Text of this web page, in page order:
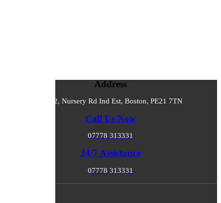
Address
Unit 2, Nursery Rd Ind Est, Boston, PE21 7TN
Call Us Now
07778 313331
24/7 Assistance
07778 313331